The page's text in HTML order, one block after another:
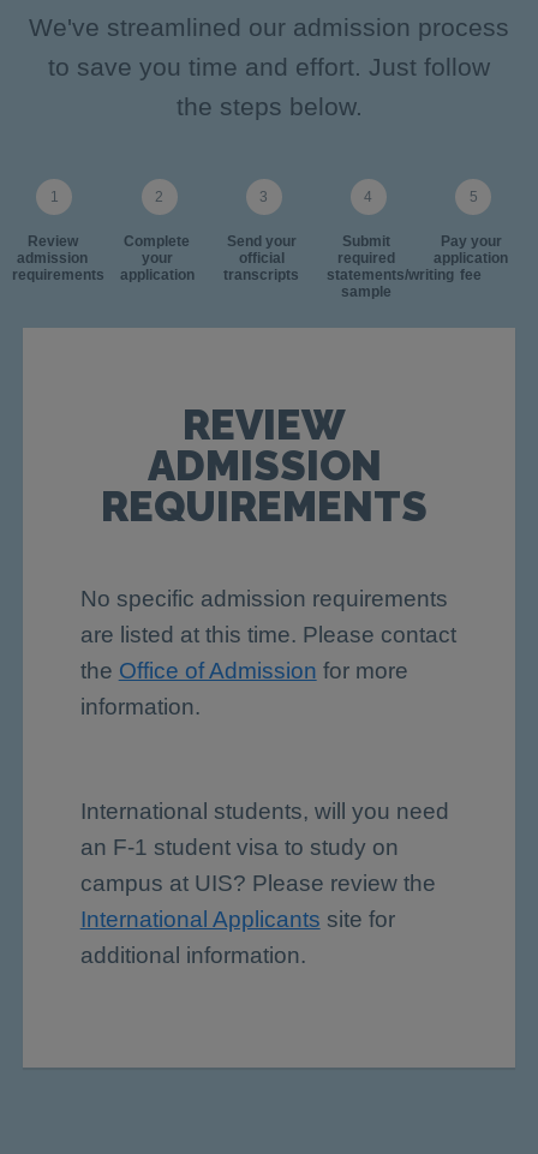
We've streamlined our admission process
to save you time and effort. Just follow
the steps below.
Review
admission
requirements
Complete
your
application
Send your
official
transcripts
Submit
required
statements/writing
sample
Pay your
application
fee
REVIEW
ADMISSION
REQUIREMENTS
No specific admission requirements
are listed at this time. Please contact
the Office of Admission for more
information.
International students, will you need
an F-1 student visa to study on
campus at UIS? Please review the
International Applicants site for
additional information.